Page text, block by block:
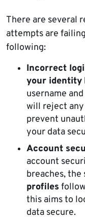
There are several
attempts are
following:
Incorrect
your identity
username
will reject
prevent
your data
Account
account
breaches, the
profiles
this aims to
data secure.